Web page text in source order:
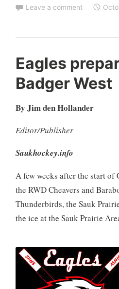
Leave a comment
Eagles
Badger West
By Jim den Hollander
Editor/Publisher
Saukhockey.info
A few weeks after the start of
the RWD Cheavers and
Thunderbirds, the Sauk
the ice at the Sauk Prairie